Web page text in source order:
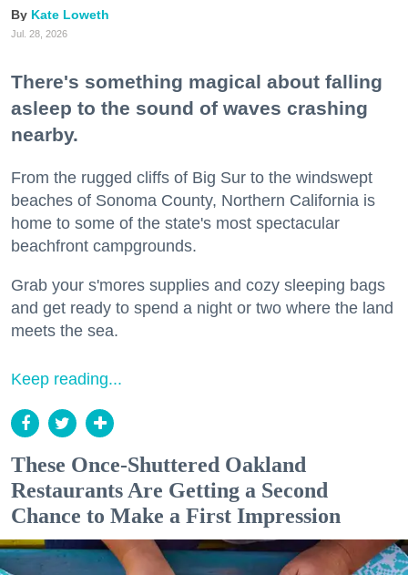
Kate Loweth
Jul. 28, 2026
There's something magical about falling
asleep to the sound of waves crashing
nearby.
From the rugged cliffs of Big Sur to the windswept
beaches of Sonoma County, Northern California is
home to some of the state's most spectacular
beachfront campgrounds.
Grab your s'mores supplies and cozy sleeping bags
and get ready to spend a night or two where the land
meets the sea.
Keep reading...
These Once-Shuttered Oakland
Restaurants Are Getting a Second
Chance to Make a First Impression